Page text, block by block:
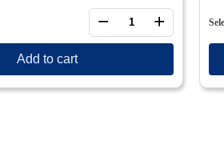
− +
Add to cart